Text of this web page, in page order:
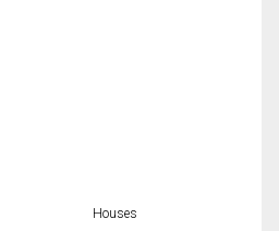
Houses